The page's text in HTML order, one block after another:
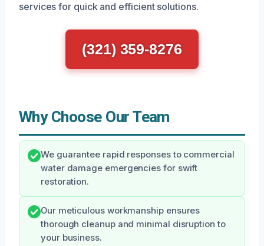
services for quick and efficient solutions.
(321) 359-8276
Why Choose Our Team
We guarantee rapid responses to commercial
water damage emergencies for swift
restoration.
Our meticulous workmanship ensures
thorough cleanup and minimal disruption to
your business.